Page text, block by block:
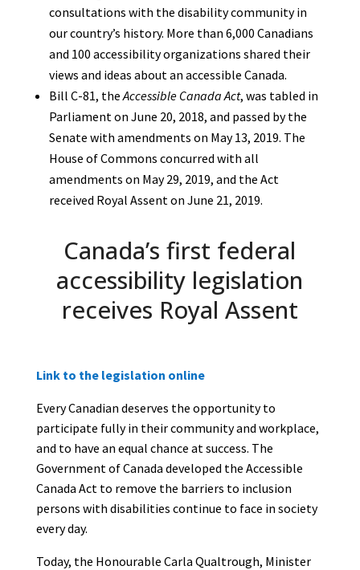
consultations with the disability community in
our country’s history. More than 6,000 Canadians
and 100 accessibility organizations shared their
views and ideas about an accessible Canada.
Bill C-81, theAccessible Canada Act, was tabled in
Parliament on June 20, 2018, and passed by the
Senate with amendments on May 13, 2019. The
House of Commons concurred with all
amendments on May 29, 2019, and the Act
received Royal Assent on June 21, 2019.
Canada’s first federal
accessibility legislation
receives Royal Assent
Link to the legislation online
Every Canadian deserves the opportunity to
participate fully in their community and workplace,
and to have an equal chance at success. The
Government of Canada developed the Accessible
Canada Act to remove the barriers to inclusion
persons with disabilities continue to face in society
every day.
Today, the Honourable Carla Qualtrough, Minister